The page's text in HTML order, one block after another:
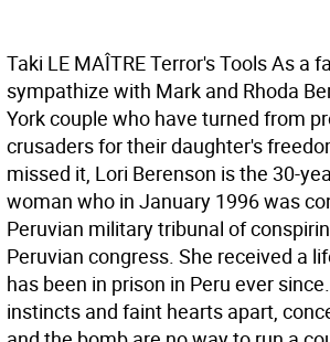
Taki LE MAÎTRETerror's Tools As a
sympathize with Mark and Rhoda
York couple who have turned from
crusaders for their daughter's
missed it, Lori Berenson is the 30-
woman who in January 1996 was
Peruvian military tribunal of
Peruvian congress. She received a
has been in prison in Peru ever
instincts and faint hearts apart,